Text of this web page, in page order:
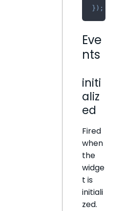
}) ;
Eve
nts
initi
aliz
ed
Fired
when
the
widge
t is
initiali
zed.